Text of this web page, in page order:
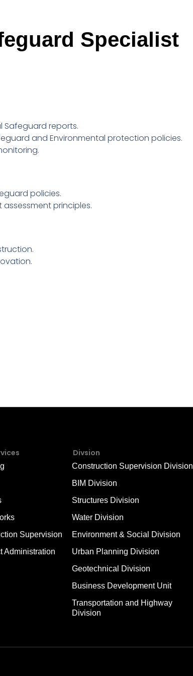
Specialist
Safeguard reports.
and Environmental protection policies.
policies.
principles.
Supervision
Administration
Divsion
Construction Supervision Division
BIM Division
Structures Division
Water Division
Environment & Social Division
Urban Planning Division
Geotechnical Division
Business Development Unit
Transportation and Highway
Division